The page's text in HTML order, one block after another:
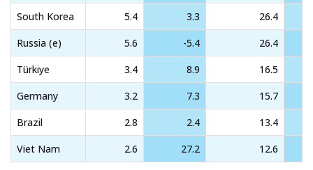
South Korea 5.4 3.3
26.4
Russia (e)
5.6 -5.4
26.4
Türkiye
3.4 8.9
16.5
Germany
3.2 7.3
15.7
Brazil
2.8 2.4
13.4
Viet Nam
2.6 27.2 12.6